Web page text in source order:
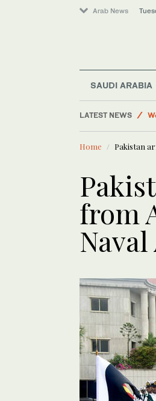
Arab News
SAUDI ARABIA
LATEST NEWS
Home Pakistan
from